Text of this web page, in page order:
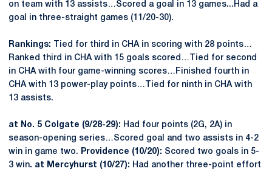
on team with 13 assists…Scored a goal in 13 games...Had a
goal in three-straight games (11/20-30).
Rankings:
Tied for third in CHA in scoring with 28 points…
Ranked third in CHA with 15 goals scored…Tied for second
in CHA with four game-winning scores…Finished fourth in
CHA with 13 power-play points…Tied for ninth in CHA with
13 assists.
at No. 5 Colgate (9/28-29): Had four points (2G, 2A) in
season-opening series…Scored goal and two assists in 4-2
win in game two. Providence (10/20): Scored two goals in 5-
3 win. at Mercyhurst (10/27): Had another three-point effort